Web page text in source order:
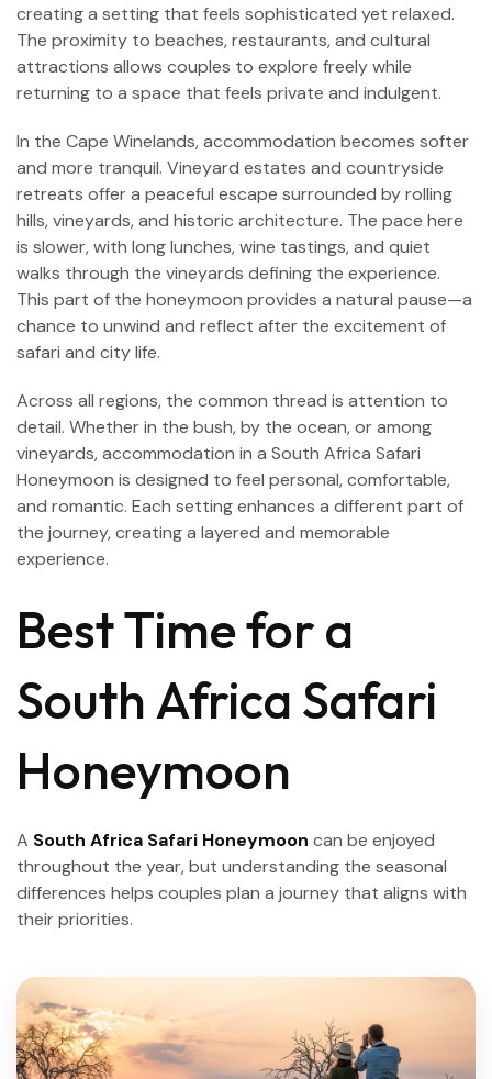
creating a setting that feels sophisticated yet relaxed.
The proximity to beaches, restaurants, and cultural
attractions allows couples to explore freely while
returning to a space that feels private and indulgent.
In the Cape Winelands, accommodation becomes softer
and more tranquil. Vineyard estates and countryside
retreats offer a peaceful escape surrounded by rolling
hills, vineyards, and historic architecture. The pace here
is slower, with long lunches, wine tastings, and quiet
walks through the vineyards defining the experience.
This part of the honeymoon provides a natural pause—a
chance to unwind and reflect after the excitement of
safari and city life.
Across all regions, the common thread is attention to
detail. Whether in the bush, by the ocean, or among
vineyards, accommodation in a South Africa Safari
Honeymoon is designed to feel personal, comfortable,
and romantic. Each setting enhances a different part of
the journey, creating a layered and memorable
experience.
Best Time for a
South Africa Safari
Honeymoon
A South Africa Safari Honeymoon can be enjoyed
throughout the year, but understanding the seasonal
differences helps couples plan a journey that aligns with
their priorities.